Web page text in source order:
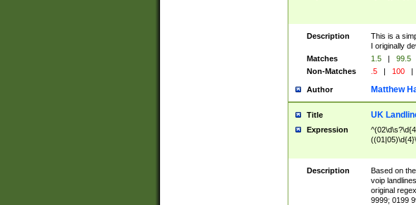
Description
This is a
I originally
Matches
1.5 | 99.5
Non-Matches
.5 | 100 |
Author Matthew
Title UK
Expression
Description
Based on
voip
original
9999; 0199